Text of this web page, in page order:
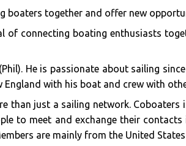
boaters together and offer new
of connecting boating enthusiasts
He is passionate about sailing
with his boat and crew with
than just a sailing network.
to meet and exchange their
are mainly from the United